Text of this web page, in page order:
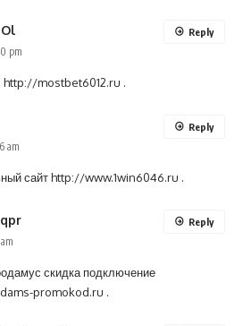
pm
http://mostbet6012.ru .
Reply
am
сайтhttp://www.1win6046.ru .
Reply
скидка подключение
promokod.ru .
Reply